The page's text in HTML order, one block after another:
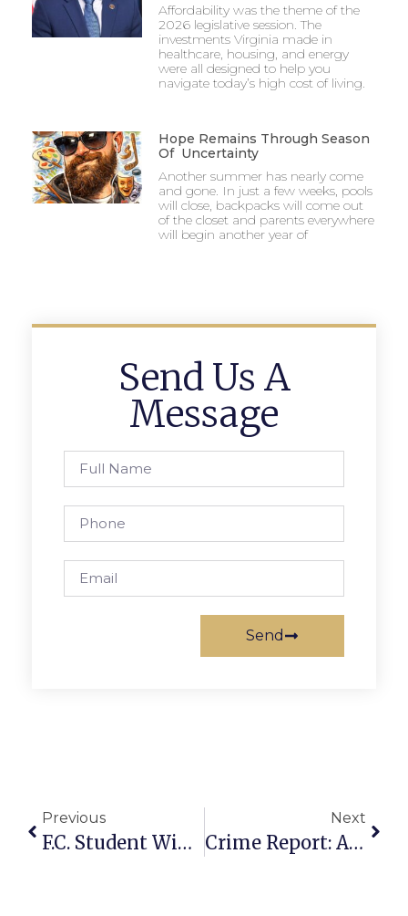
Affordability was the theme of the
2026 legislative session. The
investments Virginia made in
healthcare, housing, and energy
were all designed to help you
navigate today’s high cost of living.
Hope Remains Through Season
Of Uncertainty
Another summer has nearly come
and gone. In just a few weeks, pools
will close, backpacks will come out
of the closet and parents everywhere
will begin another year of
Send Us A
Message
Send
Previous
F.C. Student Wins ‘If I Were Mayor’ Essay Contest
Next
Crime Report: After State Theatre Shooting, 4 More Violent Crimes Reported In F.C. This Week